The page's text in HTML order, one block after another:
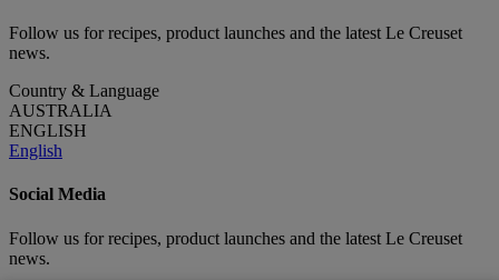
Follow us for recipes, product launches and the latest Le Creuset
news.
Country & Language
AUSTRALIA
ENGLISH
English
Social Media
Follow us for recipes, product launches and the latest Le Creuset
news.